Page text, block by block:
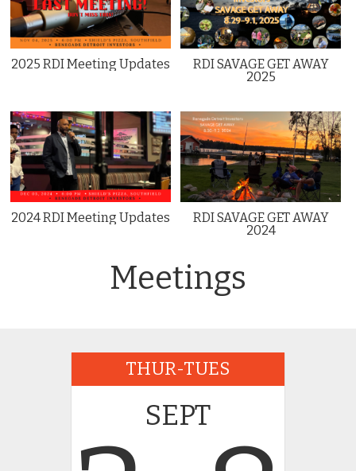
2025 RDI Meeting Updates
RDI SAVAGE GET AWAY
2025
2024 RDI Meeting Updates
RDI SAVAGE GET AWAY
2024
Meetings
THUR-TUES
SEPT